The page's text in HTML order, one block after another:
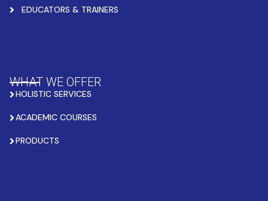
EDUCATORS & TRAINERS
WHAT WE OFFER
HOLISTIC SERVICES
ACADEMIC COURSES
PRODUCTS